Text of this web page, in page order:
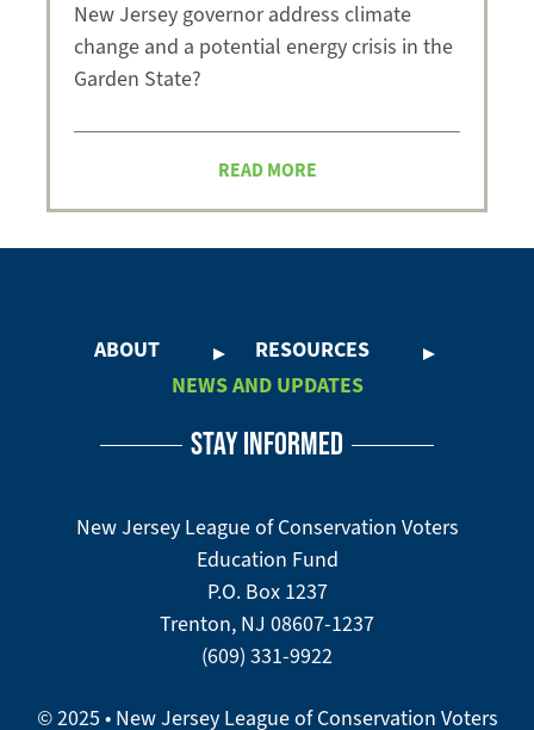
New Jersey governor address climate
change and a potential energy crisis in the
Garden State?
READ MORE
Defense
ABOUT
RESOURCES
NEWS AND UPDATES
STAY INFORMED
New Jersey League of Conservation Voters
Education Fund
P.O. Box 1237
Trenton, NJ 08607-1237
(609) 331-9922
© 2025 • New Jersey League of Conservation Voters